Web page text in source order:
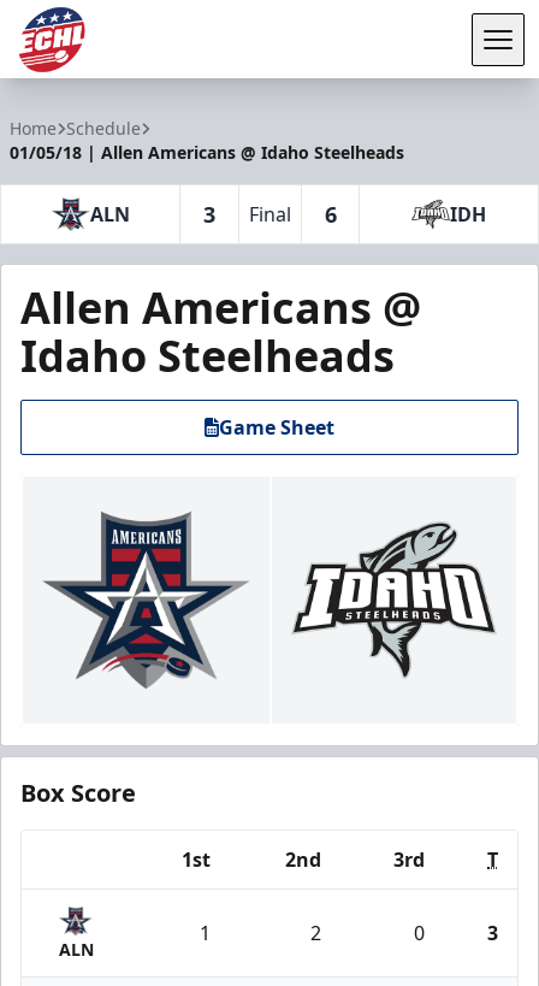
Home Schedule
01/05/18 | Allen Americans @ Idaho Steelheads
ALN 3 Final 6 IDH
Allen Americans @
Idaho Steelheads
Game Sheet
Box Score
1st 2nd 3rd T
ALN
1 2 0 3